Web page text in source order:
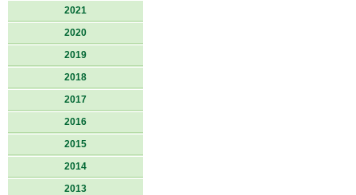
2021
2020
2019
2018
2017
2016
2015
2014
2013